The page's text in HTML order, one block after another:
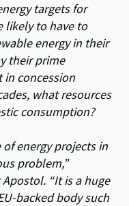
targets for
likely to have to
energy in their
their prime
concession
what resources
consumption?
of energy projects in
problem,”
Apostol. “It is a huge
backed body such